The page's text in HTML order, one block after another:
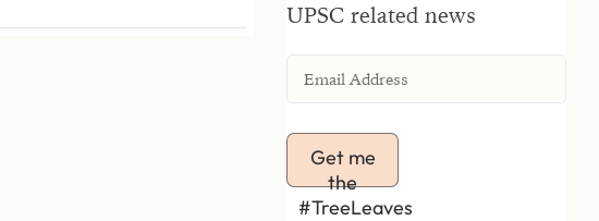
UPSC related news
Get me
the
#TreeLeaves